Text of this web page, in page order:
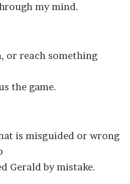
my mind.
or reach something
the game.
is misguided or wrong
Gerald by mistake.